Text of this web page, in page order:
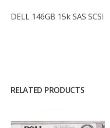
DELL 146GB 15k SAS SCSI
RELATED PRODUCTS